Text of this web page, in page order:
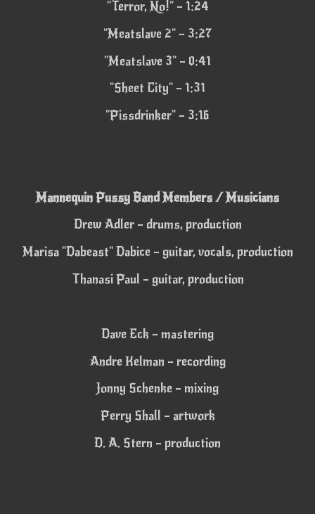
"Terror, No!" – 1:24
"Meatslave 2" – 3:27
"Meatslave 3" – 0:41
"Sheet City" – 1:31
"Pissdrinker" – 3:16
Mannequin PussyBand Members / Musicians
Drew Adler – drums, production
Marisa "Dabeast" Dabice – guitar, vocals, production
Thanasi Paul – guitar, production
Dave Eck – mastering
Andre Kelman – recording
Jonny Schenke – mixing
Perry Shall – artwork
D. A. Stern – production